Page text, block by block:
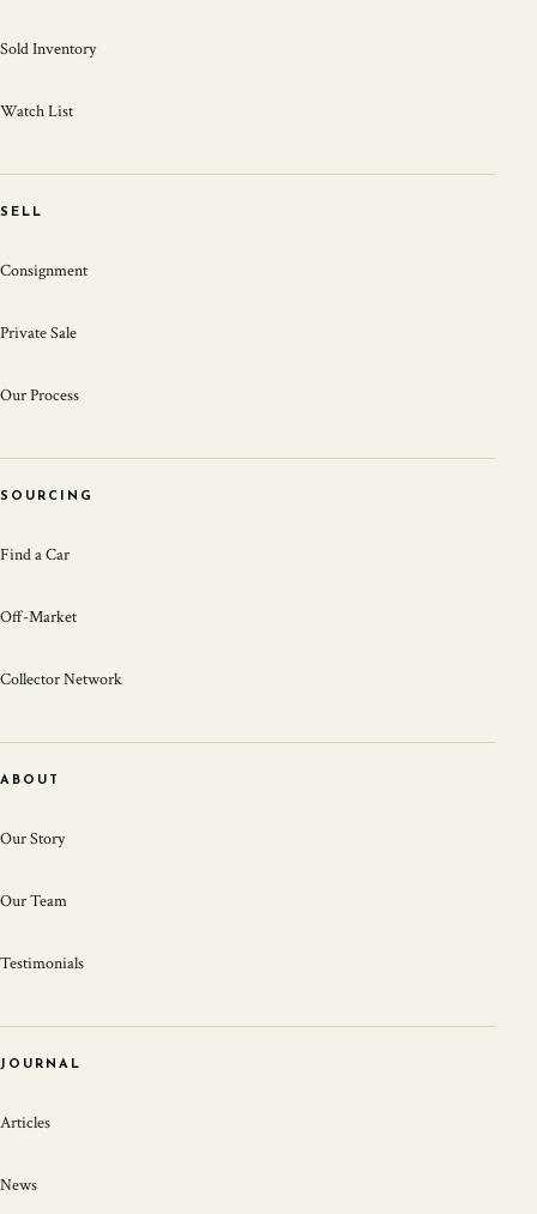
Sold Inventory
Watch List
SELL
Consignment
Private Sale
Our Process
SOURCING
Find a Car
Off-Market
Collector Network
ABOUT
Our Story
Our Team
Testimonials
JOURNAL
Articles
News